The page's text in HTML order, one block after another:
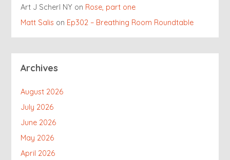
Art J Scherl NY on Rose, part one
Matt Salis on Ep302 – Breathing Room Roundtable
Archives
August 2026
July 2026
June 2026
May 2026
April 2026